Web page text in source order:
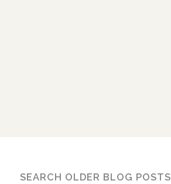
SEARCH OLDER BLOG POSTS